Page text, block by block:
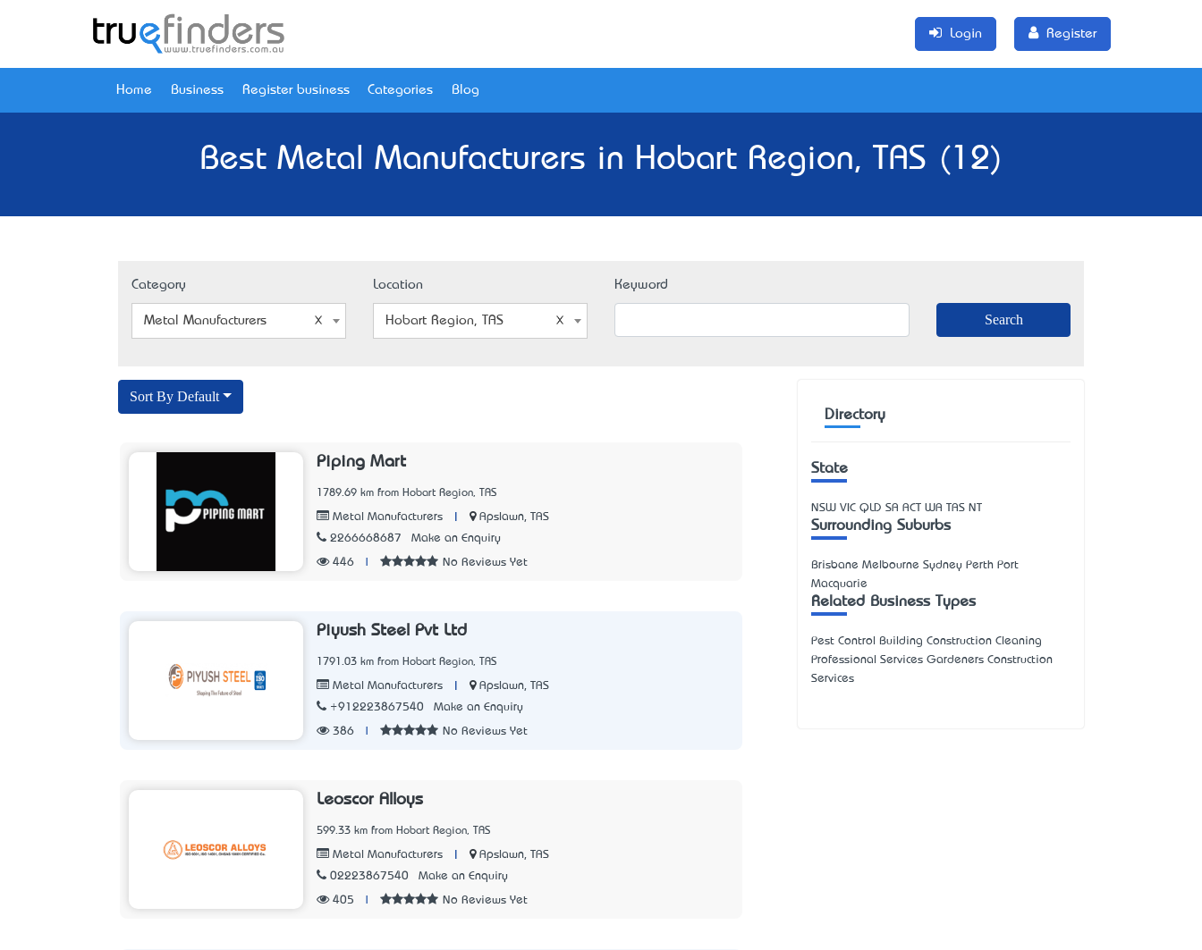
Login Register
Home Business Register business Categories Blog
Best Metal Manufacturers in Hobart Region, TAS (12)
Category
Metal Manufacturers
Location
Hobart Region, TAS
Keyword
Sort By Default
Piping Mart
1789.69 km from Hobart Region, TAS
Metal Manufacturers
Apslawn, TAS
2266668687
Make an Enquiry
446 No Reviews Yet
Piyush Steel Pvt Ltd
1791.03 km from Hobart Region, TAS
Metal Manufacturers
Apslawn, TAS
+912223867540
Make an Enquiry
386 No Reviews Yet
Leoscor Alloys
599.33 km from Hobart Region, TAS
Metal Manufacturers
Apslawn, TAS
02223867540
Make an Enquiry
405 No Reviews Yet
Directory
State
NSW VIC QLD SA ACT WA TAS NT
Surrounding Suburbs
Brisbane Melbourne Sydney Perth Port
Macquarie
Related Business Types
Pest Control Building Construction Cleaning
Professional Services Gardeners Construction
Services